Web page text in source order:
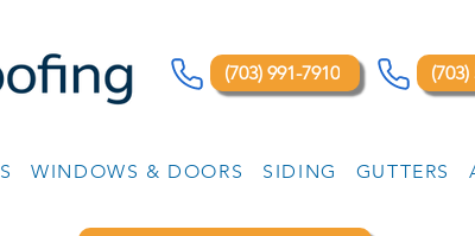
(703) 991-7910
WINDOWS & DOORS SIDING GUTTERS